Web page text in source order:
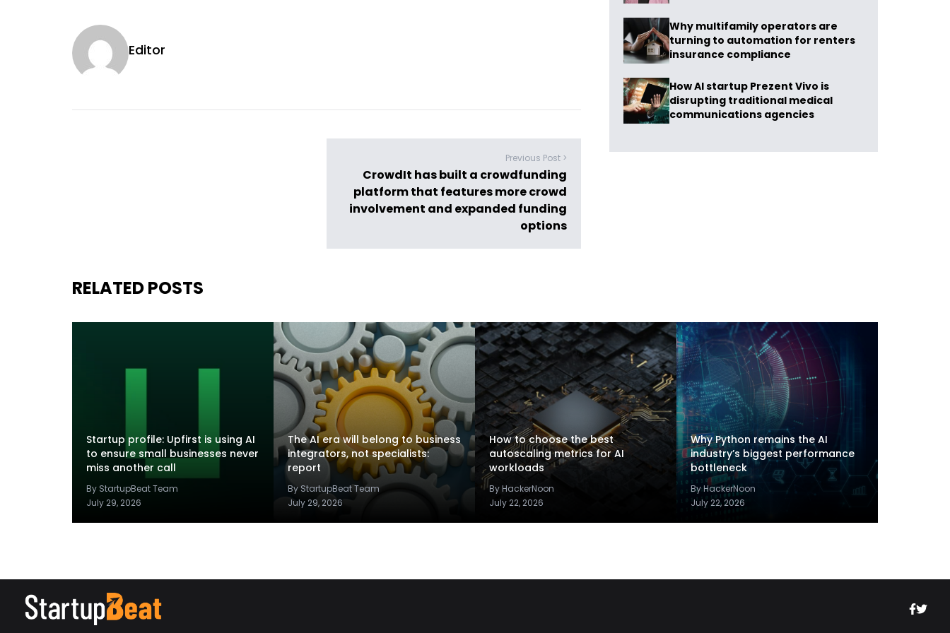
Editor
Previous Post >
CrowdIt has built a crowdfunding
platform that features more crowd
involvement and expanded funding
options
Why multifamily operators are
turning to automation for renters
insurance compliance
How AI startup Prezent Vivo is
disrupting traditional medical
communications agencies
RELATED POSTS
Startup profile: Upfirst is using AI
to ensure small businesses never
miss another call
By StartupBeat Team
July 29, 2026
The AI era will belong to business
integrators, not specialists:
report
By StartupBeat Team
July 29, 2026
How to choose the best
autoscaling metrics for AI
workloads
By HackerNoon
July 22, 2026
Why Python remains the AI
industry’s biggest performance
bottleneck
By HackerNoon
July 22, 2026